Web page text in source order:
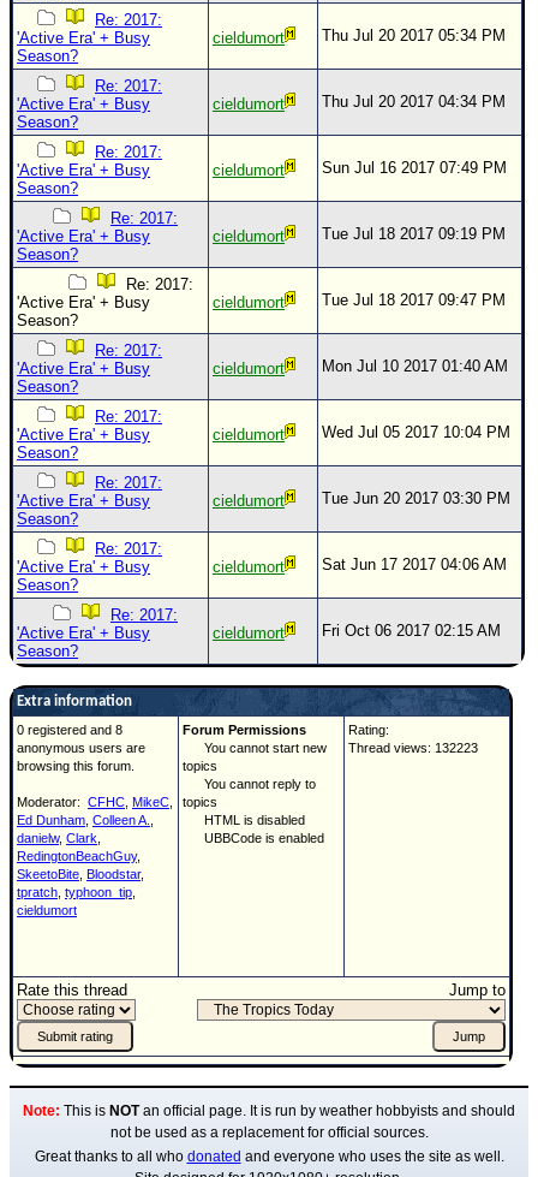
Re: 2017:
'Active Era' + Busy
Season?
cieldumort Thu Jul 20 2017 05:34 PM
Re: 2017:
'Active Era' + Busy
Season?
cieldumort Thu Jul 20 2017 04:34 PM
Re: 2017:
'Active Era' + Busy
Season?
cieldumort Sun Jul 16 2017 07:49 PM
Re: 2017:
'Active Era' + Busy
Season?
cieldumort Tue Jul 18 2017 09:19 PM
Re: 2017:
'Active Era' + Busy
Season?
cieldumort Tue Jul 18 2017 09:47 PM
Re: 2017:
'Active Era' + Busy
Season?
cieldumort Mon Jul 10 2017 01:40 AM
Re: 2017:
'Active Era' + Busy
Season?
cieldumort Wed Jul 05 2017 10:04 PM
Re: 2017:
'Active Era' + Busy
Season?
cieldumort Tue Jun 20 2017 03:30 PM
Re: 2017:
'Active Era' + Busy
Season?
cieldumort Sat Jun 17 2017 04:06 AM
Re: 2017:
'Active Era' + Busy
Season?
cieldumort Fri Oct 06 2017 02:15 AM
Extra information
0 registered and 8
anonymous users are
browsing this forum.
Moderator: CFHC MikeC
Ed Dunham Colleen A.
danielw, Clark
RedingtonBeachGuy,
SkeetoBite Bloodstar,
tpratch typhoon_tip
cieldumort
Forum Permissions
You cannot start new
topics
You cannot reply to
topics
HTML is disabled
UBBCode is enabled
Rating:
Thread views: 132223
Rate this thread Jump to
Note: This is NOTan official page. It is run by weather hobbyists and should
not be used as a replacement for official sources.
Great thanks to all who donated and everyone who uses the site as well.